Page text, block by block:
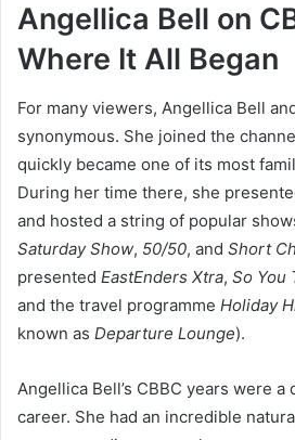
Angellica Bell on
Where It All Began
For many viewers, Angellica Bell
synonymous. She joined the
quickly became one of its most
During her time there, she
and hosted a string of popular
Saturday Show, 50/50, and Short
presented EastEnders Xtra, So You
and the travel programme Holiday
known as Departure Lounge).
Angellica Bell’s CBBC years were
career. She had an incredible